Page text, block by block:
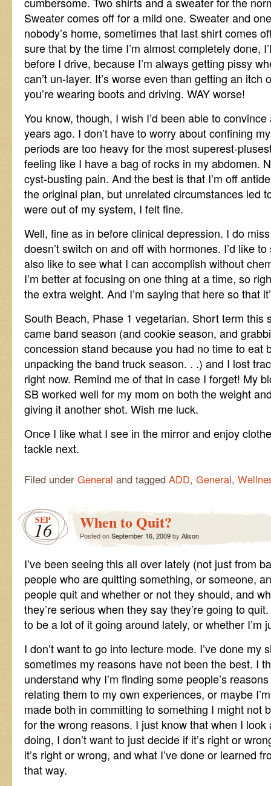
Sweater comes off for a mild one. Sweater and
nobody’s home, sometimes that last shirt comes
sure that by the time I’m almost completely done,
before I drive, because I’m always getting pissy
can’t un-layer. It’s worse even than getting an
you’re wearing boots and driving. WAY worse!
You know, though, I wish I’d been able to
years ago. I don’t have to worry about confining
periods are too heavy for the most superest-
feeling like I have a bag of rocks in my abdomen.
cyst-busting pain. And the best is that I’m off
the original plan, but unrelated circumstances led
were out of my system, I felt fine.
Well, fine as in before clinical depression. I do
doesn’t switch on and off with hormones. I’d like
also like to see what I can accomplish without
I’m better at focusing on one thing at a time, so
the extra weight. And I’m saying that here so that
South Beach, Phase 1 vegetarian. Short term this
came band season (and cookie season, and
concession stand because you had no time to eat
unpacking the band truck season. . .) and I lost
right now. Remind me of that in case I forget! My
SB worked well for my mom on both the weight
giving it another shot. Wish me luck.
Once I like what I see in the mirror and enjoy
tackle next.
Filed under General and tagged ADD, General,
SEP
16 When to Quit?
Posted onSeptember 16, 2009by Alison
I’ve been seeing this all over lately (not just from
people who are quitting something, or someone,
people quit and whether or not they should, and
they’re serious when they say they’re going to
to be a lot of it going around lately, or whether I’m
I don’t want to go into lecture mode. I’ve done my
sometimes my reasons have not been the best. I
understand why I’m finding some people’s
relating them to my own experiences, or maybe
made both in committing to something I might not
for the wrong reasons. I just know that when I
doing, I don’t want to just decide if it’s right or
it’s right or wrong, and what I’ve done or learned
that way.